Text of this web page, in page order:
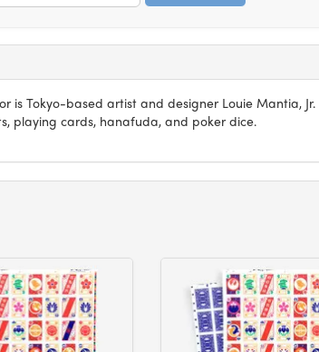
is Tokyo-based artist and designer Louie Mantia,
playing cards, hanafuda, and poker dice.